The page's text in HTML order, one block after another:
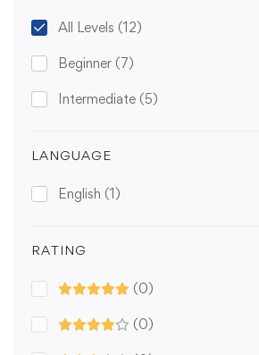
All Levels (12)
Beginner (7)
Intermediate (5)
LANGUAGE
English (1)
RATING
(0)
(0)